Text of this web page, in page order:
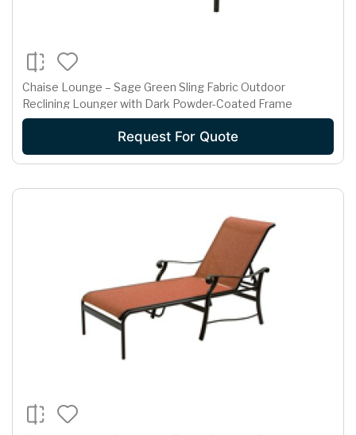
Chaise Lounge – Sage Green Sling Fabric Outdoor
Reclining Lounger with Dark Powder-Coated Frame
Request For Quote